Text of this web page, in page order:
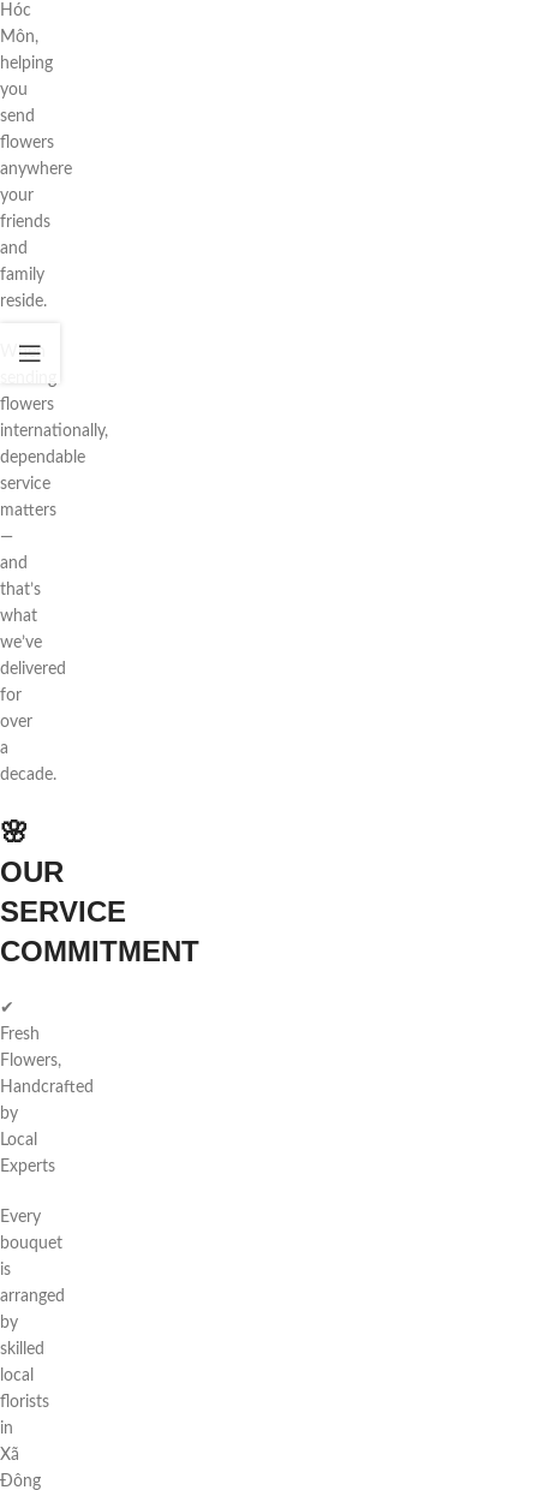
Hóc
Môn,
helping
you
send
flowers
anywhere
your
friends
and
family
reside.
When
flowers
internationally,
dependable
service
matters
—
and
that’s
what
we’ve
delivered
for
over
a
decade.
🌸
OUR
SERVICE
COMMITMENT
✔
Fresh
Flowers,
Handcrafted
by
Local
Experts
Every
bouquet
is
arranged
by
skilled
local
florists
in
Xã
Đông